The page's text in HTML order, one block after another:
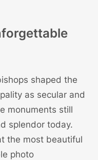
shaped the
as secular and
monuments still
splendor today.
the most beautiful
photo